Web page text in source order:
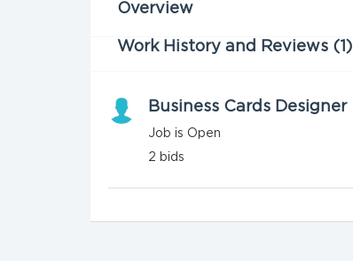
Overview
Work History and Reviews (1)
Business Cards Designer
Job is Open
2 bids